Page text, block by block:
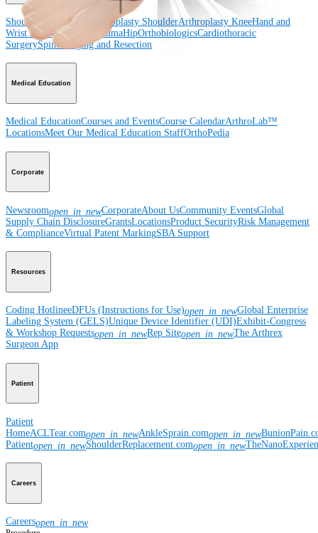
Shoulder Elbow Arthroplasty ShoulderArthroplasty KneeHand and
WristFoot and Ankle TraumaHipOrthobiologicsCardiothoracic
SurgerySpine Imaging and Resection
Medical Education
Medical EducationCourses and EventsCourse CalendarArthroLab™
LocationsMeet Our Medical Education StaffOrthoPedia
Corporate
Newsroomopen_in_newCorporateAbout UsCommunity EventsGlobal
Supply Chain DisclosureGrantsLocationsProduct SecurityRisk Management
& ComplianceVirtual Patent MarkingSBA Support
Resources
Coding HotlineeDFUs (Instructions for Use)open_in_newGlobal Enterprise
Labeling System (GELS)Unique Device Identifier (UDI)Exhibit-Congress
& Workshop Requestsopen_in_newRep Siteopen_in_newThe Arthrex
Surgeon App
Patient
Patient
HomeACLTear.comopen_in_newAnkleSprain.comopen_in_new
Patientopen_in_newShoulderReplacement.comopen_in_new
Careers
Careersopen_in_new